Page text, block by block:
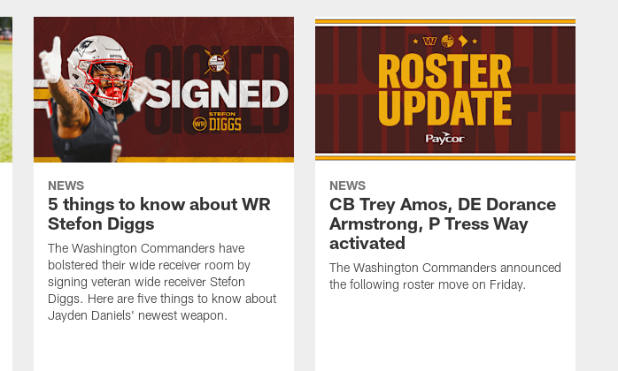
NEWS
5 things to know about WR
Stefon Diggs
The Washington Commanders have
bolstered their wide receiver room by
signing veteran wide receiver Stefon
Diggs. Here are five things to know about
Jayden Daniels' newest weapon.
NEWS
CB Trey Amos, DE Dorance
Armstrong, P Tress Way
activated
The Washington Commanders announced
the following roster move on Friday.